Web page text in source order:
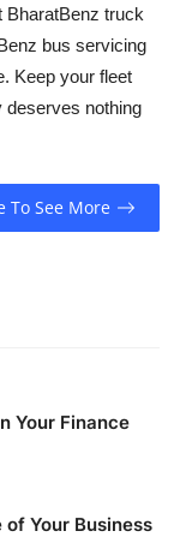
BharatBenz truck
bus servicing
Keep your fleet
nothing
To See More
Your Finance
Your Business